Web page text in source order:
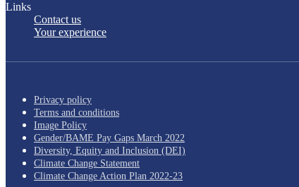
Links
Contact us
Your experience
Privacy policy
Terms and conditions
Image Policy
Gender/BAME Pay Gaps March 2022
Diversity, Equity and Inclusion (DEI)
Climate Change Statement
Climate Change Action Plan 2022-23